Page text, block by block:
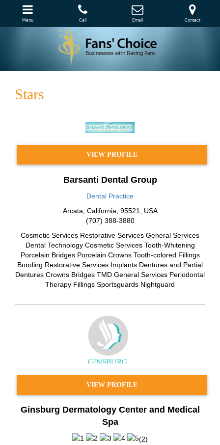
Menu Call Email Contact
Stars
VIEW PROFILE
Barsanti Dental Group
Dental Practice
Arcata California 95521
USA
(707) 388-3880
Cosmetic Services Restorative Services General Services
Dental Technology Cosmetic Services Tooth-Whitening
Porcelain Bridges Porcelain Crowns Tooth-colored Fillings
Bonding Restorative Services Implants Dentures and Partial
Dentures Crowns Bridges TMD General Services Periodontal
Therapy Fillings Sportsguards Nightguard
VIEW PROFILE
Ginsburg Dermatology Center and Medical
Spa
(2)